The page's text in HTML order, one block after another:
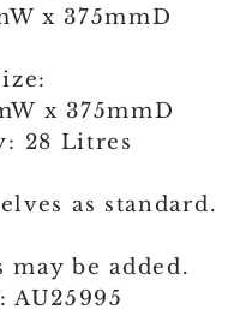
x 375mmD
x 375mmD
28 Litres
as standard.
may be added.
AU25995